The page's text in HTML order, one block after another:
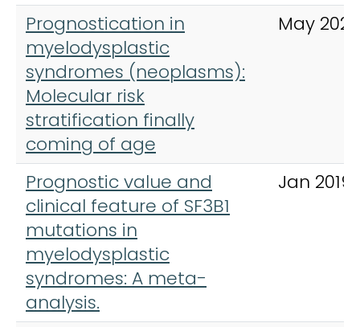
Prognostication in
myelodysplastic
syndromes (neoplasms):
Molecular risk
stratification finally
coming of age
May 2023
Prognostic value and
clinical feature of SF3B1
mutations in
myelodysplastic
syndromes: A meta-
analysis.
Jan 2019